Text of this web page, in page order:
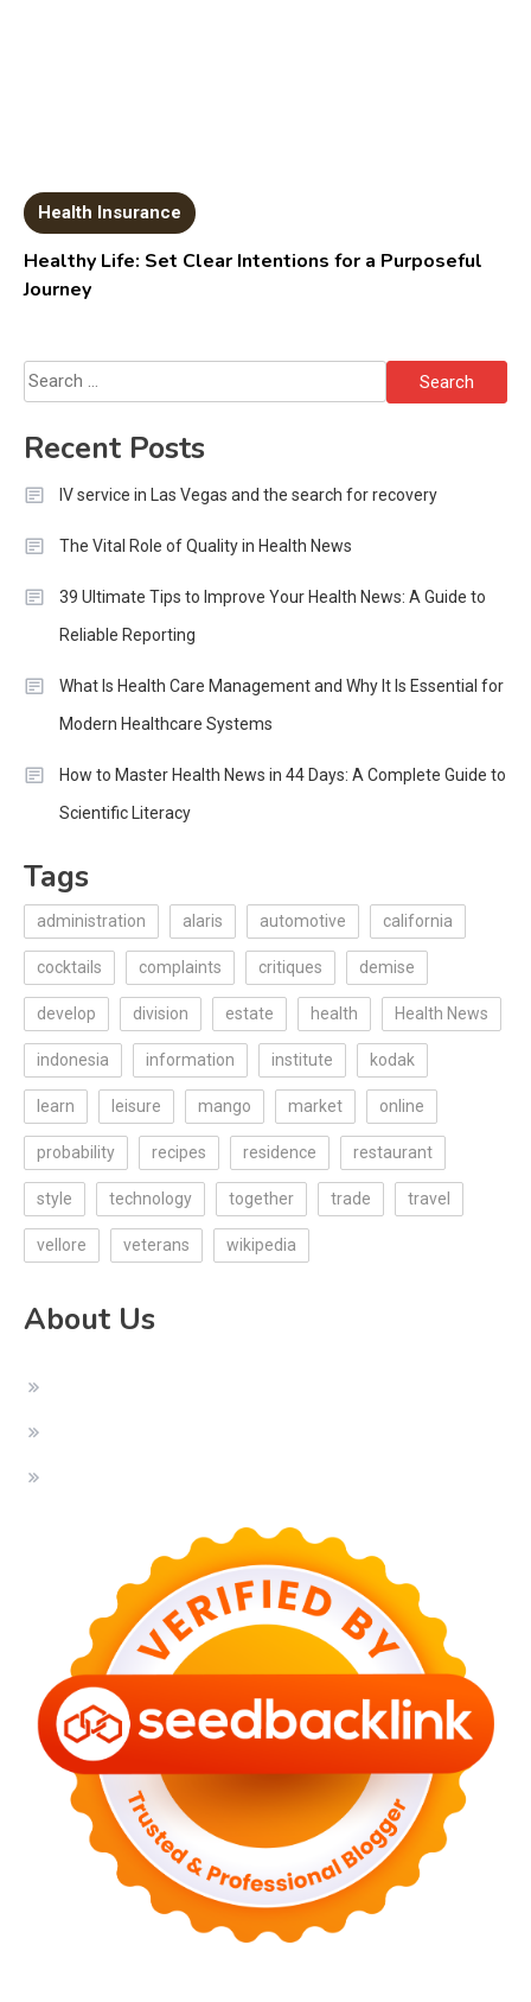
Health Insurance
Healthy Life: Set Clear Intentions for a Purposeful
Journey
Search
for:
Recent Posts
IV service in Las Vegas and the search for recovery
The Vital Role of Quality in Health News
39 Ultimate Tips to Improve Your Health News: A Guide to
Reliable Reporting
What Is Health Care Management and Why It Is Essential for
Modern Healthcare Systems
How to Master Health News in 44 Days: A Complete Guide to
Scientific Literacy
Tags
administration alaris automotive california
cocktails complaints critiques demise
develop division estate health Health News
indonesia information institute kodak
learn leisure mango market online
probability recipes residence restaurant
style technology together trade travel
vellore veterans wikipedia
About Us